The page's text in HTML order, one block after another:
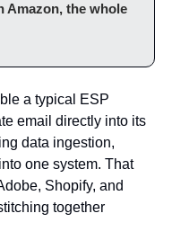
Amazon, the whole
a typical ESP
email directly into its
data ingestion,
one system. That
Shopify, and
together